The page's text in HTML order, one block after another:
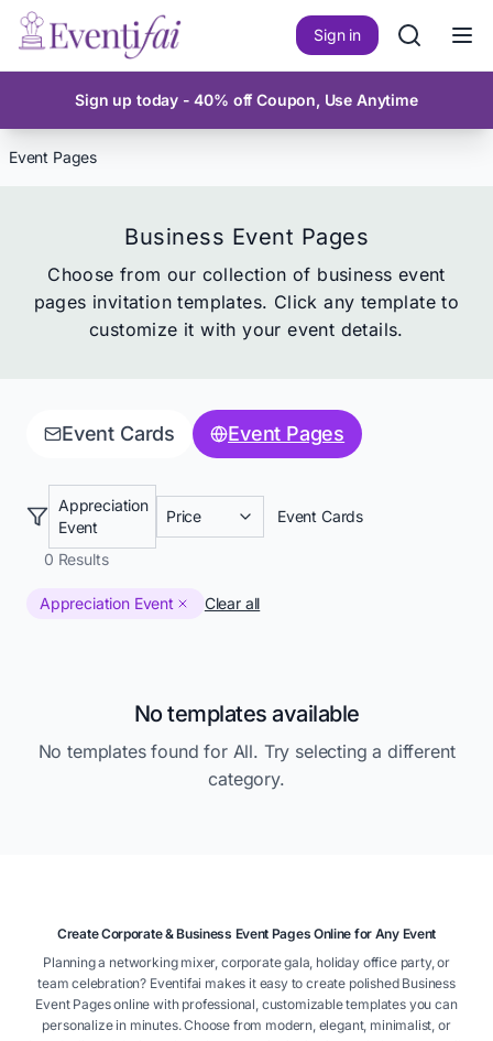
Sign in
Sign up today - 40% off Coupon, Use Anytime
Event Pages
Business Event Pages
Choose from our collection of business event
pages invitation templates. Click any template to
customize it with your event details.
Event Cards Event Pages
Appreciation
Event
Price Event Cards
0 Results
Appreciation Event Clear all
No templates available
No templates found for All. Try selecting a different
category.
Create Corporate & Business Event Pages Online for Any Event
Planning a networking mixer, corporate gala, holiday office party, or
team celebration? Eventifai makes it easy to create polished Business
Event Pages online with professional, customizable templates you can
personalize in minutes. Choose from modern, elegant, minimalist, or